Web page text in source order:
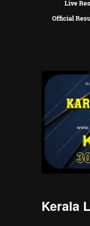
Live
Official
Kerala